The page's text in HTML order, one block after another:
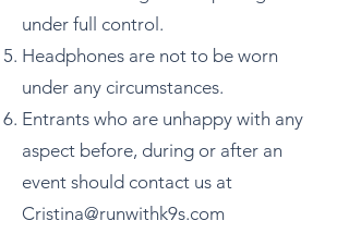
under full control.
Headphones are not to be worn
under any circumstances.
Entrants who are unhappy with any
aspect before, during or after an
event should contact us at
Cristina@runwithk9s.com